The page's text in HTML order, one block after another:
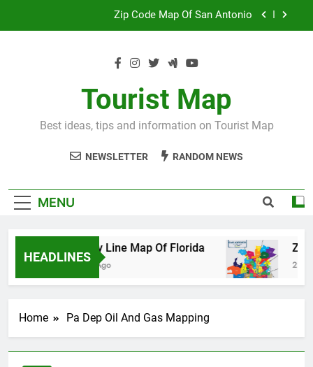
Map Of Wales England
Zip Code Map Of San Antonio
Tourist Map
Best ideas, tips and information on Tourist Map
NEWSLETTER RANDOM NEWS
MENU
HEADLINES
County Line Map Of Florida
2 Days Ago
Zip Code
2 Days Ago
Home Pa Dep Oil And Gas Mapping